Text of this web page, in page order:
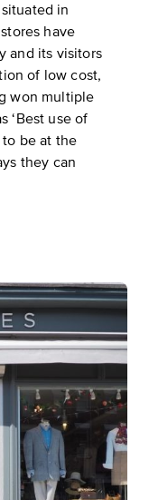
in
have
and its visitors
of low cost,
won multiple
‘Best use of
to be at the
they can